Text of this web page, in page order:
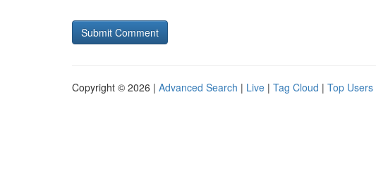
Copyright © 2026 | Advanced Search | Live | Tag Cloud | Top Users